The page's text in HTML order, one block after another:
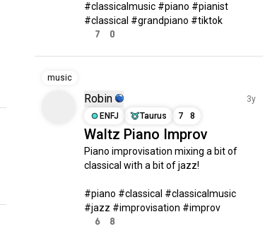
#classicalmusic #piano #pianist
#classical #grandpiano #tiktok
7 0
music
Robin
3y
ENFJ
Taurus 7 8
Waltz Piano Improv
Piano improvisation mixing a bit of
classical with a bit of jazz!
#piano #classical #classicalmusic
#jazz #improvisation #improv
6 8